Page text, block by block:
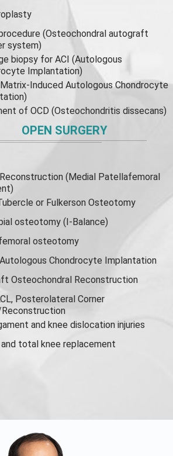
(Osteochondral autograft
system)
biopsy for ACI (Autologous
Implantation)
Induced Autologous Chondrocyte
of OCD (Osteochondritis dissecans)
OPEN SURGERY
(Medial Patellafemoral
or Fulkerson Osteotomy
osteotomy (I-Balance)
osteotomy
Chondrocyte Implantation
Osteochondral Reconstruction
Posterolateral Corner
Reconstruction
and knee dislocation injuries
total knee replacement